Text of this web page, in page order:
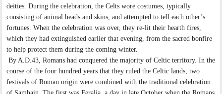
deities. During the celebration, the Celts wore costumes, typically
consisting of animal heads and skins, and attempted to tell each other’s
fortunes. When the celebration was over, they re-lit their hearth fires,
which they had extinguished earlier that evening, from the sacred bonfire
to help protect them during the coming winter.
By A.D.43, Romans had conquered the majority of Celtic territory. In the
course of the four hundred years that they ruled the Celtic lands, two
festivals of Roman origin were combined with the traditional celebration